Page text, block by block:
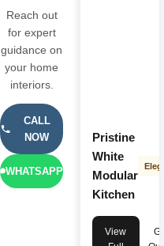
Reach out
for expert
guidance on
your home
interiors.
CALL
NOW
WHATSAPP
Pristine
White
Modular
Kitchen
View